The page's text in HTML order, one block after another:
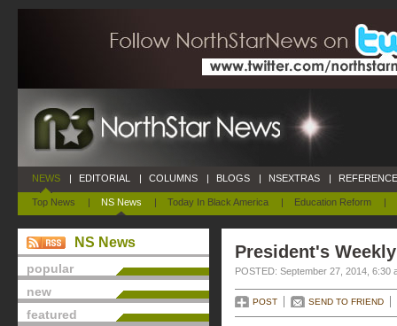
NEWS
Top News | NS News | Today In Black America | Education Reform |
| EDITORIAL | COLUMNS | BLOGS | NSEXTRAS |
NS News
popular
new
featured
President's
POSTED: September 27, 2014, 6:30
POST SEND TO FRIEND